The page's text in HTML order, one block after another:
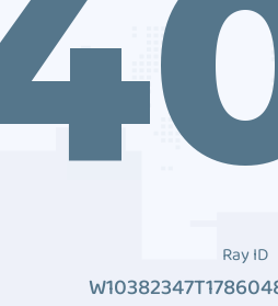
Ray ID